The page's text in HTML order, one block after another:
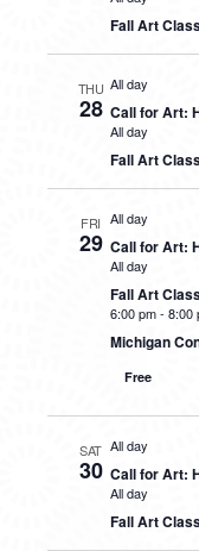
Fall Art
THU
28
All day
Call for Art:
All day
Fall Art
FRI
29
All day
Call for Art:
All day
Fall Art
6:00 pm- 8:00
Michigan
Free
SAT
30
All day
Call for Art:
All day
Fall Art